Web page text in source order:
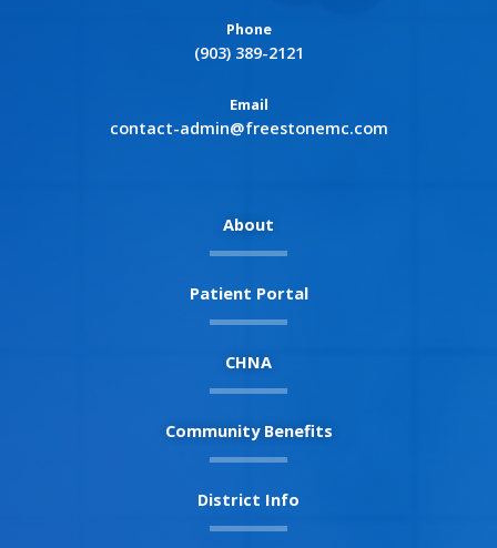
Phone
(903) 389-2121
Email
contact-admin@freestonemc.com
About
Patient Portal
CHNA
Community Benefits
District Info